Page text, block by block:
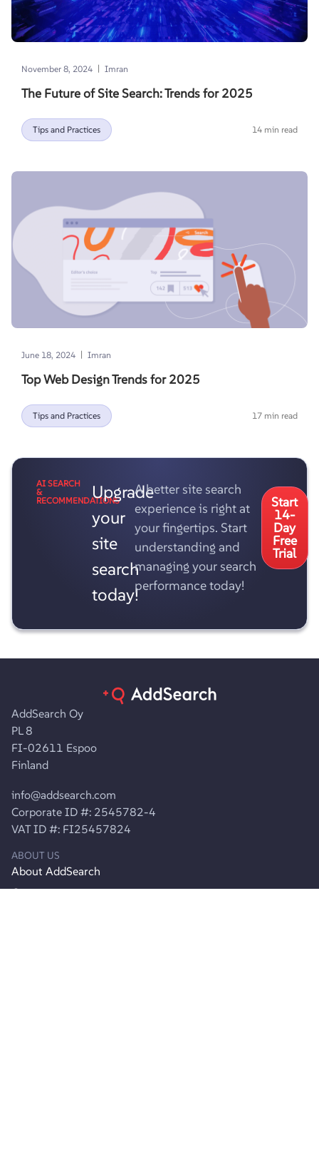
November 8, 2024 | Imran
The Future of Site Search: Trends for 2025
Tips and Practices 14 min read
June 18, 2024 | Imran
Top Web Design Trends for 2025
Tips and Practices 17 min read
AI SEARCH
&
RECOMMENDATIONSUpgrade
your
site
search
today!
A better site search
experience is right at
your fingertips. Start
understanding and
managing your search
performance today!
Start
14-
Day
Free
Trial
AddSearch Oy
PL 8
FI-02611 Espoo
Finland
info@addsearch.com
Corporate ID #: 2545782-4
VAT ID #: FI25457824
ABOUT US
About AddSearch
Careers